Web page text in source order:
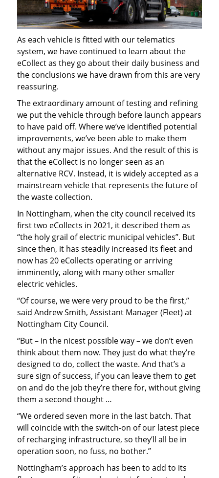
As each vehicle is fitted with our telematics
system, we have continued to learn about the
eCollect as they go about their daily business and
the conclusions we have drawn from this are very
reassuring.
The extraordinary amount of testing and refining
we put the vehicle through before launch appears
to have paid off. Where we’ve identified potential
improvements, we’ve been able to make them
without any major issues. And the result of this is
that the eCollect is no longer seen as an
alternative RCV. Instead, it is widely accepted as a
mainstream vehicle that represents the future of
the waste collection.
In Nottingham, when the city council received its
first two eCollects in 2021, it described them as
“the holy grail of electric municipal vehicles”. But
since then, it has steadily increased its fleet and
now has 20 eCollects operating or arriving
imminently, along with many other smaller
electric vehicles.
“Of course, we were very proud to be the first,”
said Andrew Smith, Assistant Manager (Fleet) at
Nottingham City Council.
“But – in the nicest possible way – we don’t even
think about them now. They just do what they’re
designed to do, collect the waste. And that’s a
sure sign of success, if you can leave them to get
on and do the job they’re there for, without giving
them a second thought …
“We ordered seven more in the last batch. That
will coincide with the switch-on of our latest piece
of recharging infrastructure, so they’ll all be in
operation soon, no fuss, no bother.”
Nottingham’s approach has been to add to its